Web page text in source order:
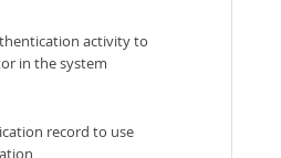
activity to
in the system
record to use